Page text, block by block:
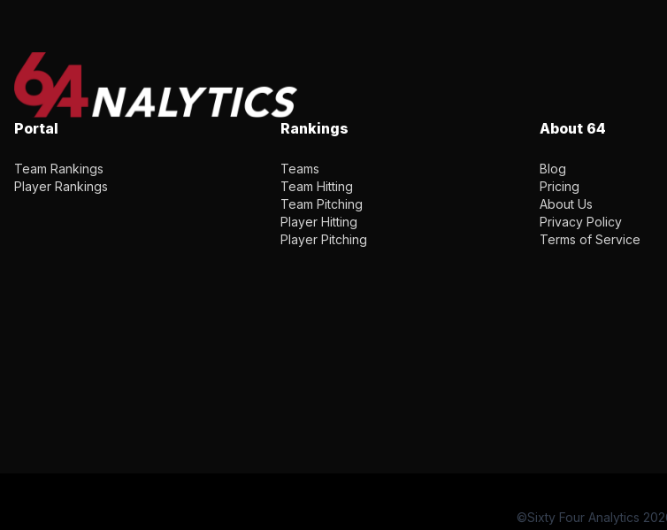
Portal
Team Rankings
Player Rankings
Rankings
Teams
Team Hitting
Team Pitching
Player Hitting
Player Pitching
About 64
Blog
Pricing
About Us
Privacy Policy
Terms of Service
©Sixty Four Analytics